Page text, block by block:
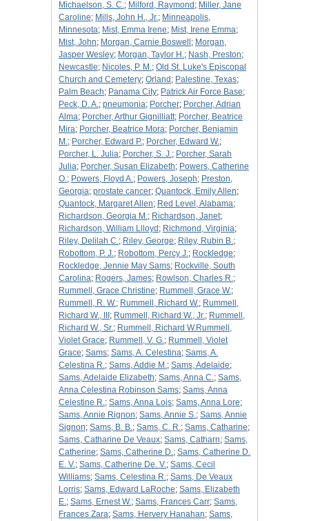
Michaelson, S. C.; Milford, Raymond ; Miller, Jane
Caroline; Mills, John H., Jr.; Minneapolis,
Minnesota; Mist, Emma Irene; Mist, Irene Emma;
Mist, John; Morgan, Carnie Boswell ; Morgan,
Jasper Wesley; Morgan, Taylor H.; Nash, Preston;
Newcastle; Nicoles, P. M.; Old St. Luke's Episcopal
Church and Cemetery; Orland ; Palestine, Texas;
Palm Beach; Panama City; Patrick Air Force Base;
Peck, D. A.; pneumonia; Porcher; Porcher, Adrian
Alma; Porcher, Arthur Gignilliatt; Porcher, Beatrice
Mira; Porcher, Beatrice Mora; Porcher, Benjamin
M.; Porcher, Edward P.; Porcher, Edward W.;
Porcher, L. Julia; Porcher, S. J.; Porcher, Sarah
Julia; Porcher, Susan Elizabeth; Powers, Catherine
O.; Powers, Floyd A.; Powers, Joseph; Preston,
Georgia; prostate cancer; Quantock, Emily Allen;
Quantock, Margaret Allen; Red Level, Alabama;
Richardson, Georgia M.; Richardson, Janet;
Richardson, William Llloyd ; Richmond, Virginia;
Riley, Delilah C.; Riley, George; Riley, Rubin B.;
Robottom, P. J.; Robottom, Percy J.; Rockledge;
Rockledge, Jennie May Sams; Rockville, South
Carolina; Rogers, James; Rowlson, Charles R.;
Rummell, Grace Christine; Rummell, Grace W.;
Rummell, R. W.; Rummell, Richard W.; Rummell,
Richard W., III ; Rummell, Richard W., Jr.; Rummell,
Richard W., Sr.; Rummell, Richard W.Rummell,
Violet Grace; Rummell, V. G.; Rummell, Violet
Grace; Sams; Sams, A. Celestina; Sams, A.
Celestina R.; Sams, Addie M.; Sams, Adelaide;
Sams, Adelaide Elizabeth; Sams, Anna C.; Sams,
Anna Celestina Robinson Sams; Sams, Anna
Celestine R.; Sams, Anna Lois; Sams, Anna Lore;
Sams, Annie Rignon; Sams, Annie S.; Sams, Annie
Signon; Sams, B. B.; Sams, C. R.; Sams, Catharine;
Sams, Catharine De Veaux; Sams, Catharn; Sams,
Catherine; Sams, Catherine D.; Sams, Catherine D.
E. V.; Sams, Catherine De. V.; Sams, Cecil
Williams; Sams, Celestina R.; Sams, De Veaux
Lorris; Sams, Edward LaRoche; Sams, Elizabeth
E.; Sams, Ernest W.; Sams, Frances Carr; Sams,
Frances Zara; Sams, Hervery Hanahan; Sams,